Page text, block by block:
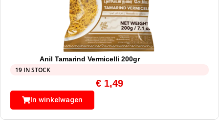
Anil Tamarind Vermicelli 200gr
19 IN STOCK
€ 1,49
In winkelwagen